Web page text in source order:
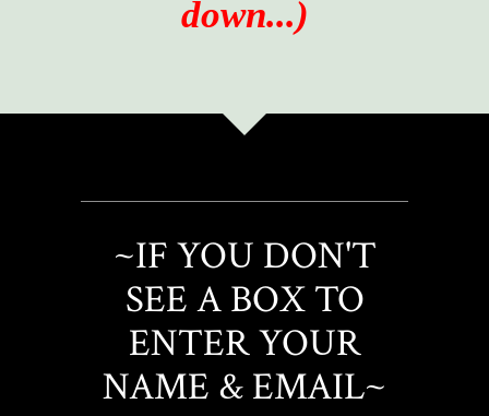
down...)
~IF YOU DON'T
SEE A BOX TO
ENTER YOUR
NAME & EMAIL~